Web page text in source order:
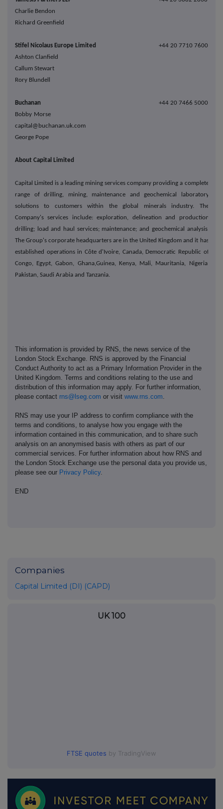
Charlie Bendon
Richard Greenfield
Stifel Nicolaus Europe Limited
+44 20 7710 7600
Ashton Clanfield
Callum Stewart
Rory Blundell
Buchanan
+44 20 7466 5000
Bobby Morse
capital@buchanan.uk.com
George Pope
About Capital Limited
Capital Limited is a leading mining services company providing a complete
range of drilling, mining, maintenance and geochemical laboratory
solutions to customers within the global minerals industry. The
Company's services include: exploration, delineation and production
drilling; load and haul services; maintenance; and geochemical analysis.
The Group's corporate headquarters are in the United Kingdom and it has
established operations in Côte d'Ivoire, Canada, Democratic Republic of
Congo, Egypt, Gabon, Ghana,Guinea, Kenya, Mali, Mauritania, Nigeria,
Pakistan, Saudi Arabia and Tanzania.
This information is provided by RNS, the news service of the
London Stock Exchange. RNS is approved by the Financial
Conduct Authority to act as a Primary Information Provider in the
United Kingdom. Terms and conditions relating to the use and
distribution of this information may apply. For further information,
please contact rns@lseg.com or visit www.rns.com
RNS may use your IP address to confirm compliance with the
terms and conditions, to analyse how you engage with the
information contained in this communication, and to share such
analysis on an anonymised basis with others as part of our
commercial services. For further information about how RNS and
the London Stock Exchange use the personal data you provide us,
please see our Privacy Policy.
END
Companies
Capital Limited (DI) (CAPD)
UK 100
FTSE quotes by TradingView